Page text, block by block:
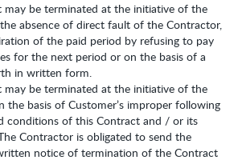
may be terminated at the initiative of the
absence of direct fault of the Contractor,
of the paid period by refusing to pay
for the next period or on the basis of a
in written form.
may be terminated at the initiative of the
the basis of Customer’s improper following
conditions of this Contract and / or its
Contractor is obligated to send the
notice of termination of the Contract